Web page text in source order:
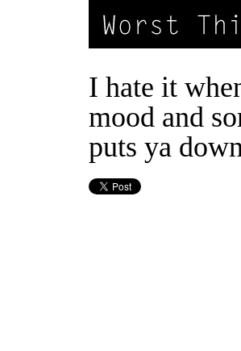
I hate it
mood and
puts ya